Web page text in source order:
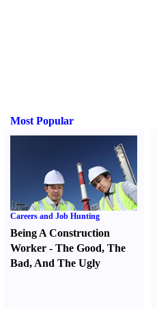
Most Popular
Careers and Job Hunting
Being A Construction
Worker - The Good, The
Bad, And The Ugly